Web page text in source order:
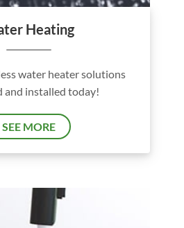
Heating
water heater solutions
and installed today!
SEE MORE